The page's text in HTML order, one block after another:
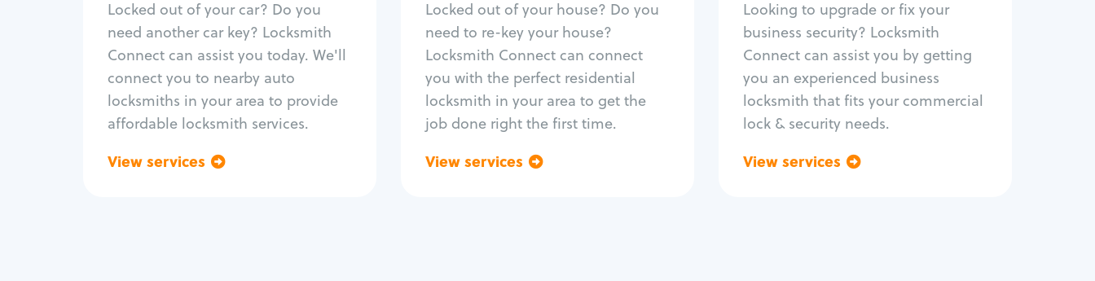
Locked out of your car? Do you
need another car key? Locksmith
Connect can assist you today. We'll
connect you to nearby auto
locksmiths in your area to provide
affordable locksmith services.
View services
Re-key ignition
Car door lock repair
Fix trunk lock
Locked out of your house? Do you
need to re-key your house?
Locksmith Connect can connect
you with the perfect residential
locksmith in your area to get the
job done right the first time.
View services
Smart locks
Window lock repair
Home lock systems
Looking to upgrade or fix your
business security? Locksmith
Connect can assist you by getting
you an experienced business
locksmith that fits your commercial
lock & security needs.
View services
Panic bar install
Unlock safe
Safe repair